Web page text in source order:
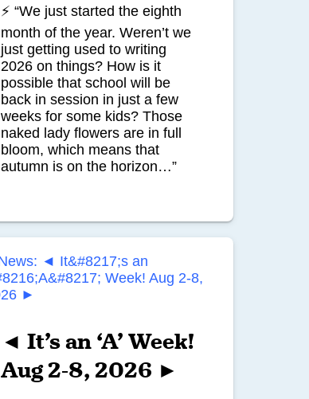
⚡ “We just started the eighth
month of the year. Weren’t we
just getting used to writing
2026 on things? How is it
possible that school will be
back in session in just a few
weeks for some kids? Those
naked lady flowers are in full
bloom, which means that
autumn is on the horizon…”
◄ It’s an ‘A’ Week!
Aug 2-8, 2026 ►